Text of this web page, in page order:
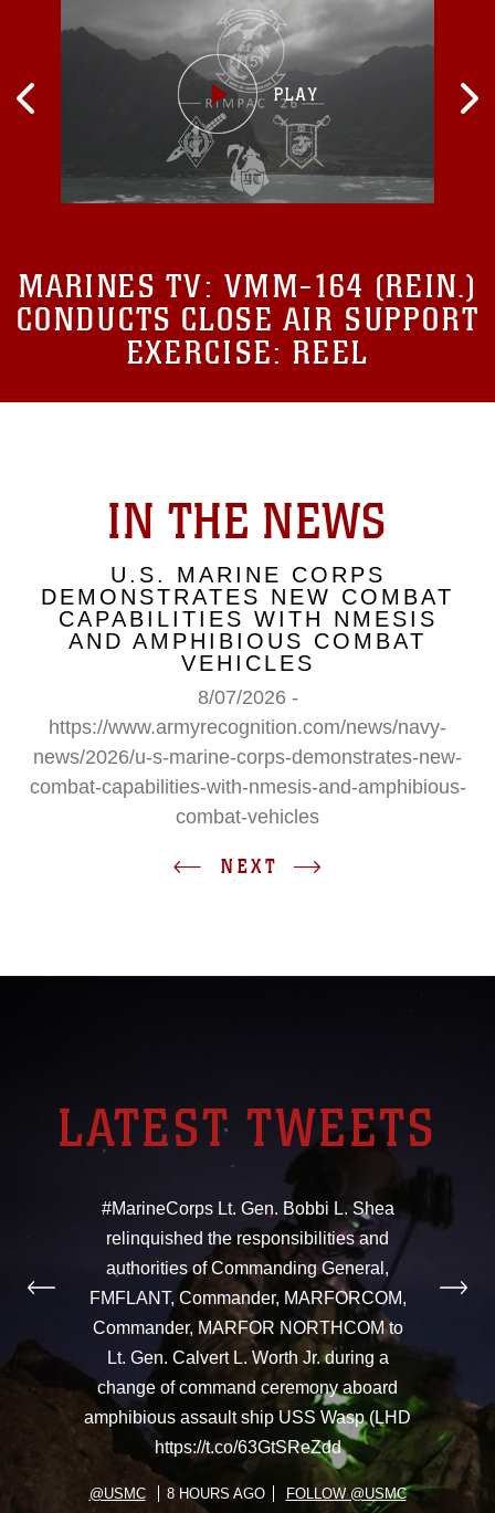
MARINES TV: VMM-164 (REIN.)
CONDUCTS CLOSE AIR SUPPORT
EXERCISE: REEL
IN THE NEWS
U.S. MARINE CORPS
DEMONSTRATES NEW COMBAT
CAPABILITIES WITH NMESIS
AND AMPHIBIOUS COMBAT
VEHICLES
8/07/2026 -
https://www.armyrecognition.com/news/navy-
news/2026/u-s-marine-corps-demonstrates-new-
combat-capabilities-with-nmesis-and-amphibious-
combat-vehicles
NEXT
LATEST TWEETS
#MarineCorps Lt. Gen. Bobbi L. Shea
relinquished the responsibilities and
authorities of Commanding General,
FMFLANT, Commander, MARFORCOM,
Commander, MARFOR NORTHCOM to
Lt. Gen. Calvert L. Worth Jr. during a
change of command ceremony aboard
amphibious assault ship USS Wasp (LHD
https://t.co/63GtSReZdd
@USMC 8 HOURS AGO FOLLOW @USMC